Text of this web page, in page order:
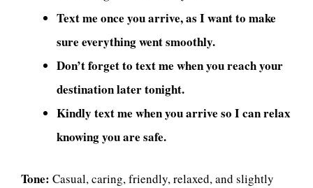
Text me once you arrive, as I want to make
sure everything went smoothly.
Don’t forget to text me when you reach your
destination later tonight.
Kindly text me when you arrive so I can relax
knowing you are safe.
Tone: Casual, caring, friendly, relaxed, and slightly